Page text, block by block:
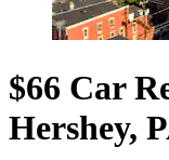
$66 Car
Hershey,